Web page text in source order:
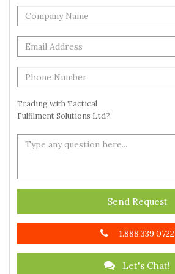
Trading with Tactical
Fulfilment Solutions Ltd?
Send Request
1.888.339.0722
Let's Chat!